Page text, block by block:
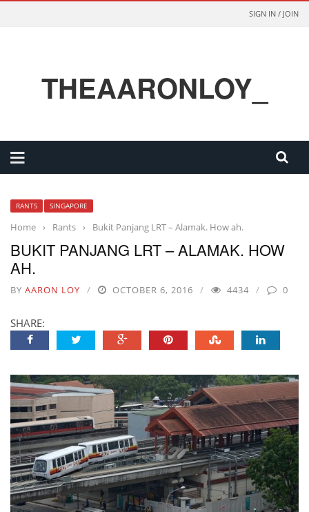
SIGN IN / JOIN
THEAARONLOY_
RANTS SINGAPORE
Home › Rants › Bukit Panjang LRT – Alamak. How ah.
BUKIT PANJANG LRT – ALAMAK. HOW
AH.
BY AARON LOY OCTOBER 6, 2016 4434 0
SHARE: